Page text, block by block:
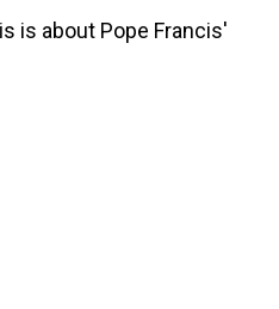
is about Pope Francis'